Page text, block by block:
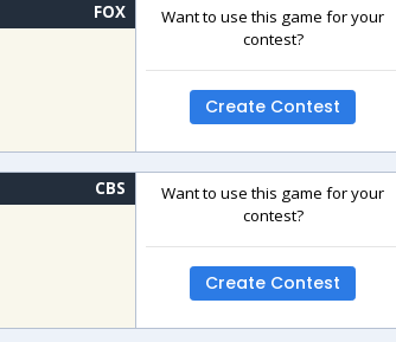
FOX
Want to use this game for your
contest?
Create Contest
CBS
Want to use this game for your
contest?
Create Contest